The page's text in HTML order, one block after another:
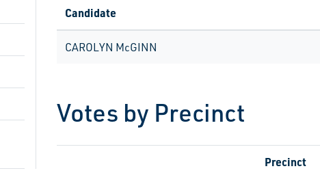
Candidate
CAROLYN McGINN
Votes by Precinct
Precinct